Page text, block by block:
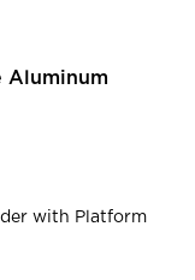
Aluminum
with Platform